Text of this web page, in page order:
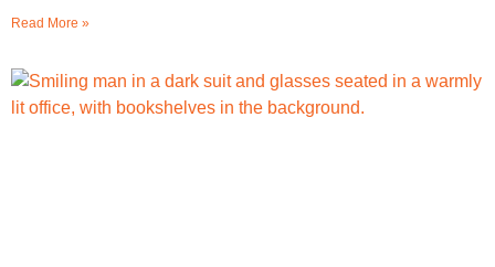
Read More »